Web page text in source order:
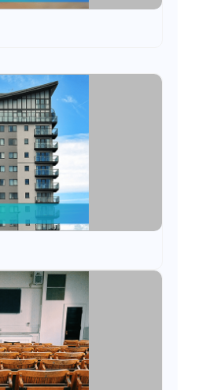
Rental
rental business through
from customised to ready-
made installations.
CRM, we have served
through our ODOO
features.